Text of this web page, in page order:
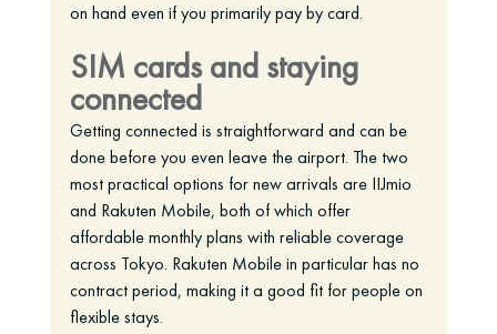
on hand even if you primarily pay by card.
SIM cards and staying
connected
Getting connected is straightforward and can be
done before you even leave the airport. The two
most practical options for new arrivals are IIJmio
and Rakuten Mobile, both of which offer
affordable monthly plans with reliable coverage
across Tokyo. Rakuten Mobile in particular has no
contract period, making it a good fit for people on
flexible stays.